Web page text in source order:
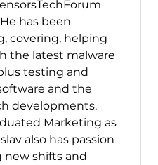
has been
covering, helping
the latest malware
testing and
and the
developments.
Marketing as
also has passion
new shifts and